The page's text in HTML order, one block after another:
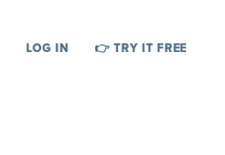
LOG IN 👉 TRY IT FREE